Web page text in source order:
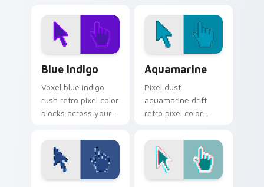
retro digital art
finish.
gaming custom
cursor style.
Blue Indigo
Voxel blue indigo
rush retro pixel color
blocks across your
pointer with retro
gaming flair.
Aquamarine
Pixel dust
aquamarine drift
retro pixel color
pointer with retro
custom cursor
square flair.